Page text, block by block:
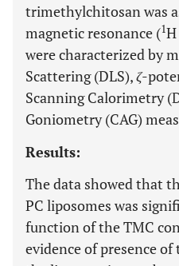
trimethylchitosan was
magnetic resonance (1
were characterized by
Scattering (DLS),ζ-
Scanning Calorimetry
Goniometry (CAG)
Results:
The data showed that
PC liposomes was
function of the TMC
evidence of presence